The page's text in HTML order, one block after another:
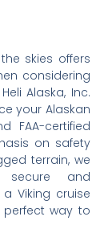
skies offers
considering
Alaska, Inc.
your Alaskan
FAA-certified
on safety
terrain, we
secure and
Viking cruise
perfect way to